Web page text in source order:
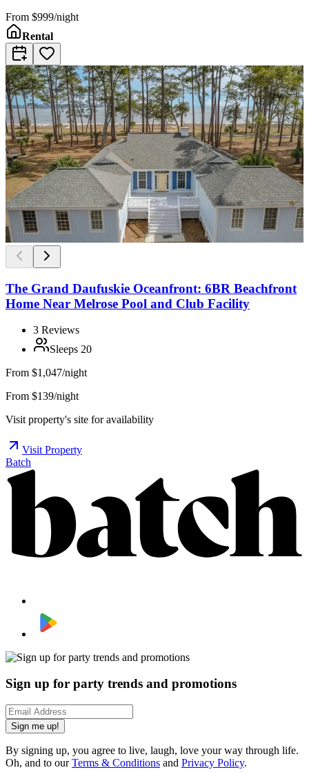
From $999/night
Rental
The Grand Daufuskie Oceanfront: 6BR Beachfront
Home Near Melrose Pool and Club Facility
3 Reviews
Sleeps 20
From $1,047/night
From $139/night
Visit property's site for availability
Visit Property
Batch
Sign up for party trends and promotions
Sign me up!
By signing up, you agree to live, laugh, love your way through life.
Oh, and to ourTerms & Conditions and Privacy Policy.